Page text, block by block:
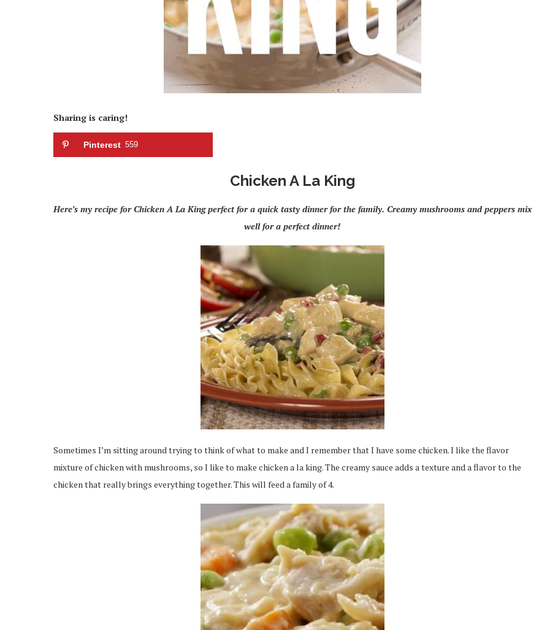
Sharing is caring!
Pinterest 559
Chicken A La King
Here’s my recipe for Chicken A La King perfect for a quick tasty dinner for the family. Creamy mushrooms and peppers mix
well for a perfect dinner!
Sometimes I’m sitting around trying to think of what to make and I remember that I have some chicken. I like the flavor
mixture of chicken with mushrooms, so I like to make chicken a la king. The creamy sauce adds a texture and a flavor to the
chicken that really brings everything together. This will feed a family of 4.